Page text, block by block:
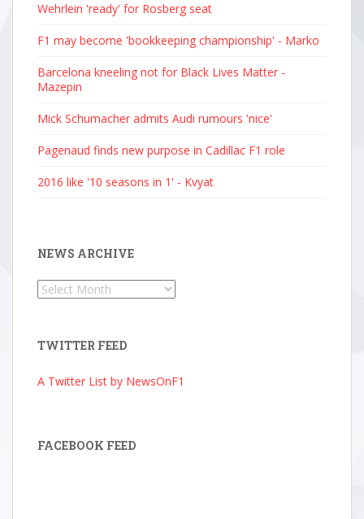
Wehrlein 'ready' for Rosberg seat
F1 may become 'bookkeeping championship' - Marko
Barcelona kneeling not for Black Lives Matter -
Mazepin
Mick Schumacher admits Audi rumours 'nice'
Pagenaud finds new purpose in Cadillac F1 role
2016 like '10 seasons in 1' - Kvyat
NEWS ARCHIVE
News
TWITTER FEED
A Twitter List by NewsOnF1
FACEBOOK FEED